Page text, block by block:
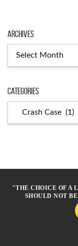
Archives
Categories
"THE CHOICE OF A
SHOULD NOT